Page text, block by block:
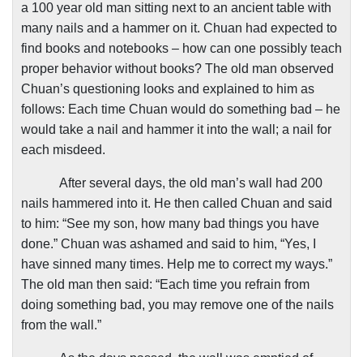
a 100 year old man sitting next to an ancient table with
many nails and a hammer on it. Chuan had expected to
find books and notebooks – how can one possibly teach
proper behavior without books? The old man observed
Chuan’s questioning looks and explained to him as
follows: Each time Chuan would do something bad – he
would take a nail and hammer it into the wall; a nail for
each misdeed.
After several days, the old man’s wall had 200
nails hammered into it. He then called Chuan and said
to him: “See my son, how many bad things you have
done.” Chuan was ashamed and said to him, “Yes, I
have sinned many times. Help me to correct my ways.”
The old man then said: “Each time you refrain from
doing something bad, you may remove one of the nails
from the wall.”